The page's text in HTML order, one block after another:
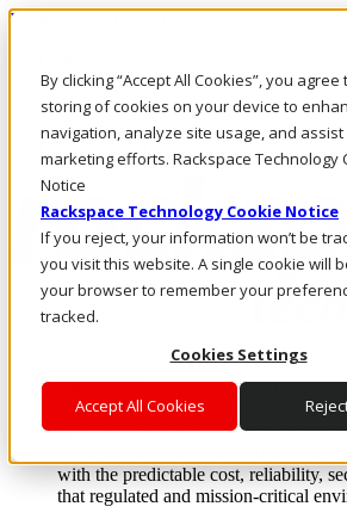
By clicking “Accept All Cookies”, you agree
storing of cookies on your device to
navigation, analyze site usage, and
marketing efforts. Rackspace Technology
Notice
Rackspace Technology Cookie Notice
If you reject, your information won’t be
you visit this website. A single cookie will
your browser to remember your
tracked.
Cookies Settings
Accept All Cookies
Pasar al contenido principal
LLÁMENOS
Inversionistas
Mercado
ACCESO Y SOPORTE
Where enterprise AI runs and
From edge to core to cloud, we
layer, and software integration to
with the predictable cost, reliability,
that regulated and mission-critical